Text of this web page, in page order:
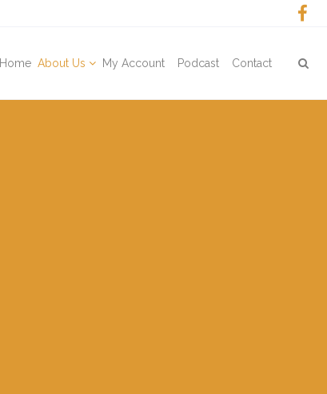
Home About Us My Account Podcast Contact